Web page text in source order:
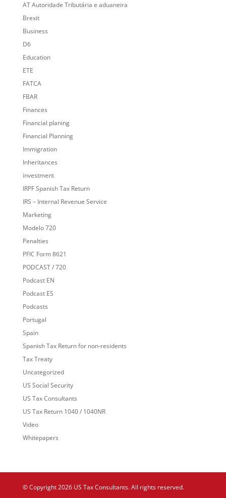
AT Autoridade Tributária e aduaneira
Brexit
Business
D6
Education
ETE
FATCA
FBAR
Finances
Financial planing
Financial Planning
Immigration
Inheritances
investment
IRPF Spanish Tax Return
IRS – Internal Revenue Service
Marketing
Modelo 720
Penalties
PFIC Form 8621
PODCAST / 720
Podcast EN
Podcast ES
Podcasts
Portugal
Spain
Spanish Tax Return for non-residents
Tax Treaty
Uncategorized
US Social Security
US Tax Consultants
US Tax Return 1040 / 1040NR
Video
Whitepapers
© Copyright 2026 US Tax Consultants. All rights reserved.